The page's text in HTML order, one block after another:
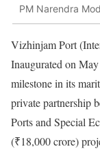
PM Narendra
Vizhinjam Port
Inaugurated on
milestone in its
private partnership
Ports and Special
(₹18,000 crore)